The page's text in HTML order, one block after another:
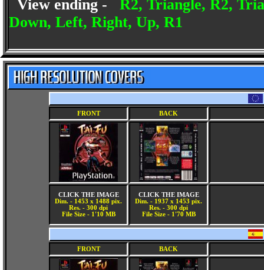
View ending - R2, Triangle, R2,
Down, Left, Right, Up, R1
FRONT BACK
CLICK THE IMAGE
Dim. - 1453 x 1488 pix.
Res. - 300 dpi
File Size - 1'10 MB
CLICK THE IMAGE
Dim. - 1937 x 1453 pix.
Res. - 300 dpi
File Size - 1'70 MB
FRONT BACK